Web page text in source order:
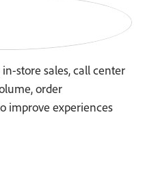
store sales, call center
order
improve experiences